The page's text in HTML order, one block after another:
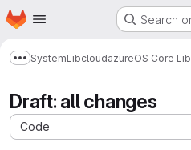
Skip to main content
Homepage Search
Show more breadcrumbs
SystemLibcloudazureOS Core
Draft: all changes
Code